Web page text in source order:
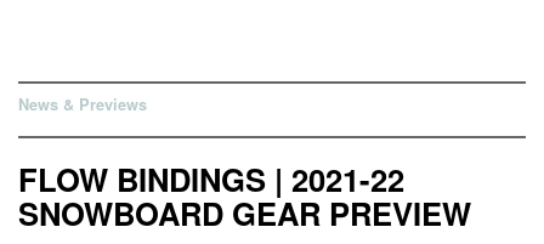
News & Previews
FLOW BINDINGS | 2021-22
SNOWBOARD GEAR PREVIEW